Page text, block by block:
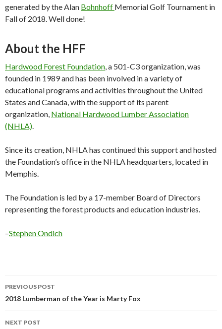
generated by the Alan Bohnhoff Memorial Golf Tournament in
Fall of 2018. Well done!
About the HFF
Hardwood Forest Foundation , a 501-C3 organization, was
founded in 1989 and has been involved in a variety of
educational programs and activities throughout the United
States and Canada, with the support of its parent
organization, National Hardwood Lumber Association
(NHLA)
Since its creation, NHLA has continued this support and hosted
the Foundation’s office in the NHLA headquarters, located in
Memphis.
The Foundation is led by a 17-member Board of Directors
representing the forest products and education industries.
–Stephen Ondich
Post
navigation
PREVIOUS POST
2018 Lumberman of the Year is Marty Fox
NEXT POST